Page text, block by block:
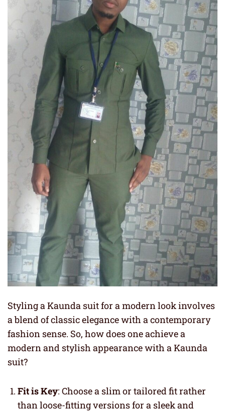
Styling a Kaunda suit for a modern look involves
a blend of classic elegance with a contemporary
fashion sense. So, how does one achieve a
modern and stylish appearance with a Kaunda
suit?
Fit is Key: Choose a slim or tailored fit rather
than loose-fitting versions for a sleek and